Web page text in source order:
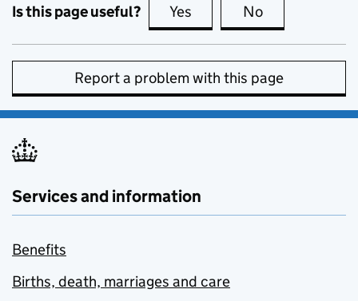
Is this page useful? Yes this page is useful
No
Report a problem with this page
Services and information
Benefits
Births, death, marriages and care